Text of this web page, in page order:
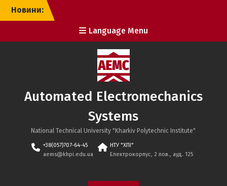
SkipНовини:
Language Menu
Automated Electromechanics
Systems
National Technical University "Kharkiv Polytechnic Institute"
+38(057)707-64-45
aems@khpi.edu.ua
НТУ "ХПІ"
Електрокорпус, 2 пов., ауд. 125